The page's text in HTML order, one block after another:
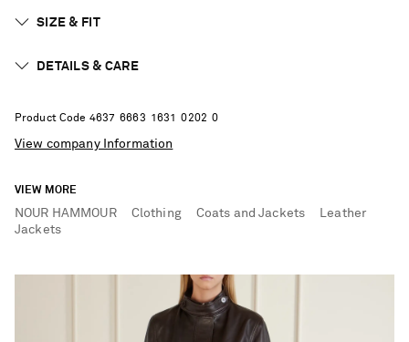
SIZE & FIT
DETAILS & CARE
Product Code 4637 6663 1 631 0202 0
View company Information
VIEW MORE
NOUR HAMMOUR Clothing Coats and Jackets
Leather
Jackets